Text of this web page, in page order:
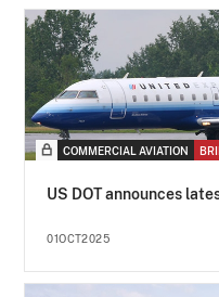
COMMERCIAL AVIATION
US DOT announces
01OCT2025